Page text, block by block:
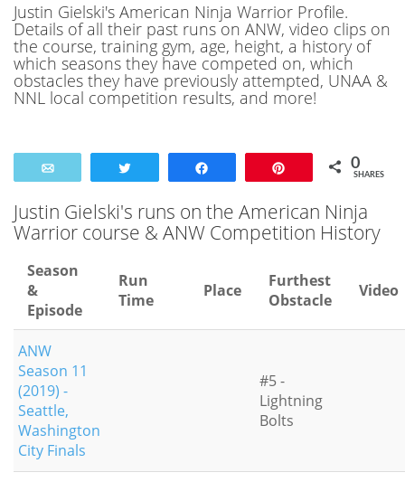
Justin Gielski's American Ninja Warrior Profile.
Details of all their past runs on ANW, video clips on
the course, training gym, age, height, a history of
which seasons they have competed on, which
obstacles they have previously attempted, UNAA &
NNL local competition results, and more!
0
SHARES
Justin Gielski's runs on the American Ninja
Warrior course & ANW Competition History
Season
&
Episode
Run
Time
Place
Furthest
Obstacle
Video
ANW
Season 11
(2019) -
Seattle,
Washington
City Finals
#5 -
Lightning
Bolts